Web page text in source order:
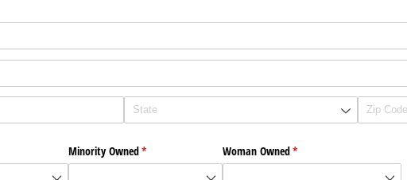
Minority Owned*
(required) Woman Owned*
(required)